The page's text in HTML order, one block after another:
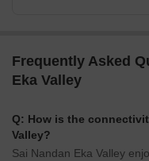
Frequently Asked
Eka Valley
Q: How is the
Valley?
Sai Nandan Eka Valley